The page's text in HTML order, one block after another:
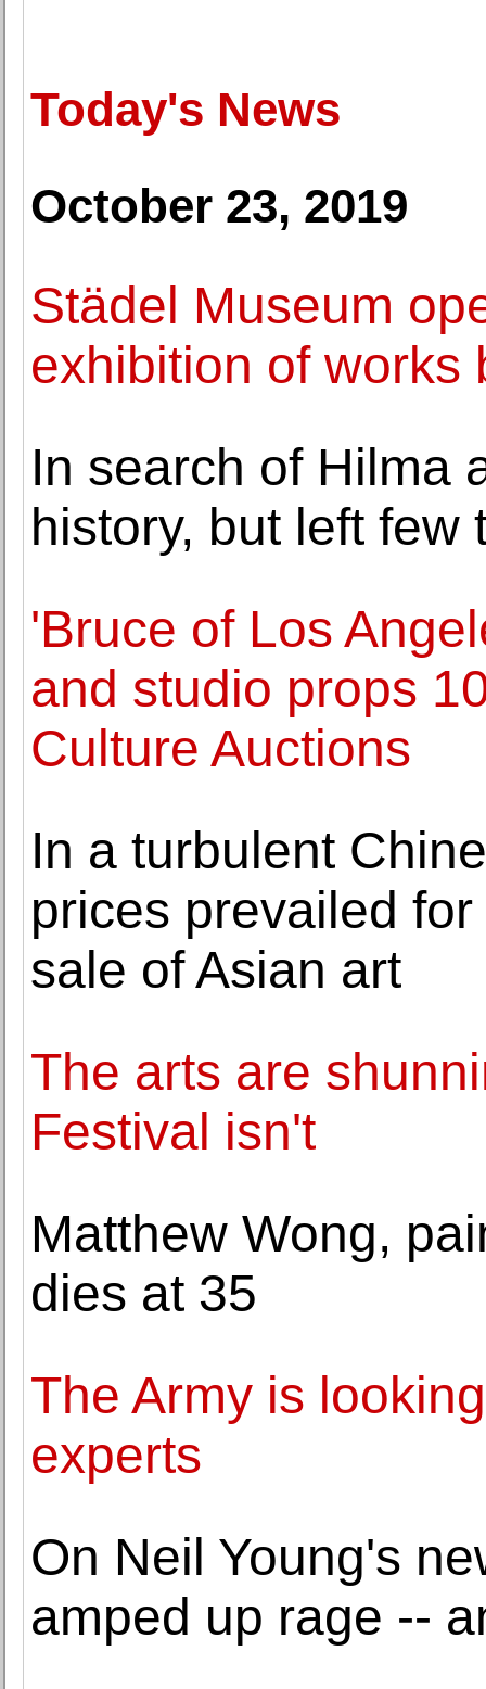
Today's News
October 23, 2019
Städel Museum
exhibition of works
In search of Hilma
history, but left few
'Bruce of Los
and studio props
Culture Auctions
In a turbulent
prices prevailed
sale of Asian art
The arts are
Festival isn't
Matthew Wong,
dies at 35
The Army is
experts
On Neil Young's
amped up rage --